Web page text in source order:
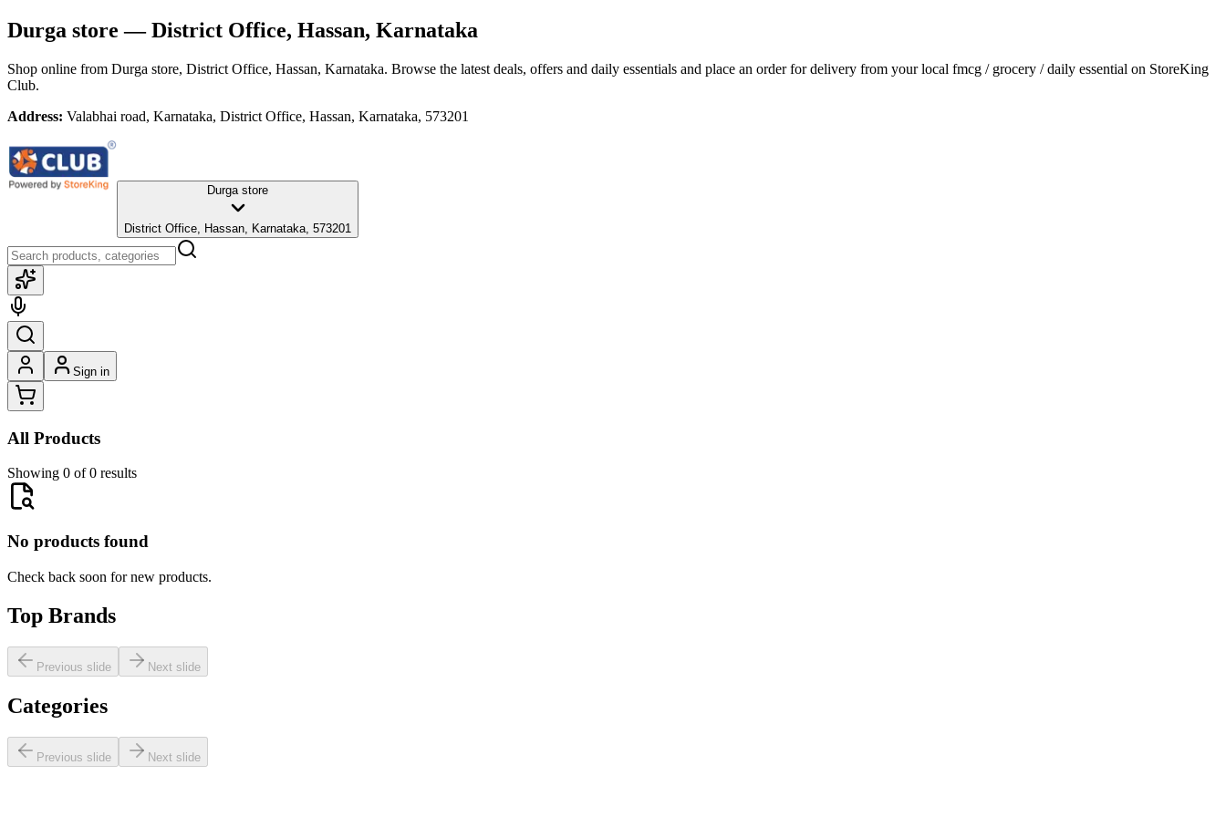
Durga store — District Office, Hassan, Karnataka
Shop online from Durga store, District Office, Hassan, Karnataka. Browse the latest deals, offers and daily essentials and place an order for delivery from your local fmcg / grocery / daily essential on StoreKing
Club.
Address: Valabhai road, Karnataka, District Office, Hassan, Karnataka, 573201
Durga store
District Office, Hassan, Karnataka, 573201
Sign in
All Products
Showing 0 of 0 results
No products found
Check back soon for new products.
Top Brands
Previous slide Next slide
Categories
Previous slide Next slide